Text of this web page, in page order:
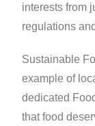
interests from
regulations
Sustainable
example of
dedicated
that food